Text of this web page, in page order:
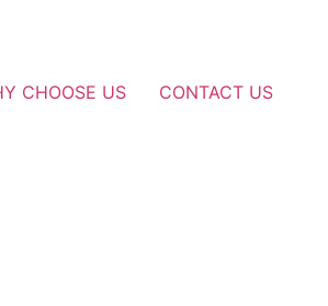
CHOOSE US CONTACT US